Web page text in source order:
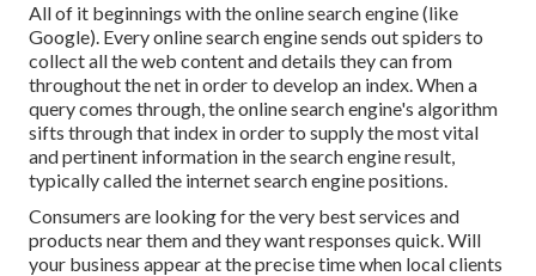
All of it beginnings with the online search engine (like
Google). Every online search engine sends out spiders to
collect all the web content and details they can from
throughout the net in order to develop an index. When a
query comes through, the online search engine's algorithm
sifts through that index in order to supply the most vital
and pertinent information in the search engine result,
typically called the internet search engine positions.
Consumers are looking for the very best services and
products near them and they want responses quick. Will
your business appear at the precise time when local clients